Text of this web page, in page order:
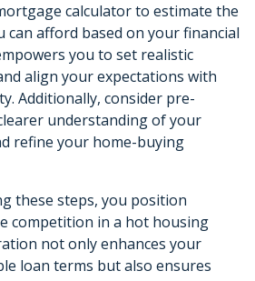
calculator to estimate the
can afford based on your financial
you to set realistic
align your expectations with
Additionally, consider pre-
understanding of your
refine your home-buying
these steps, you position
competition in a hot housing
not only enhances your
loan terms but also ensures